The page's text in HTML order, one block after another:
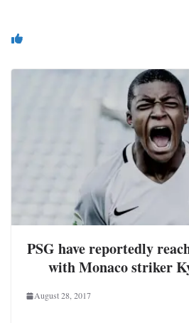
PSG have reportedly
with Monaco striker
August 28, 2017